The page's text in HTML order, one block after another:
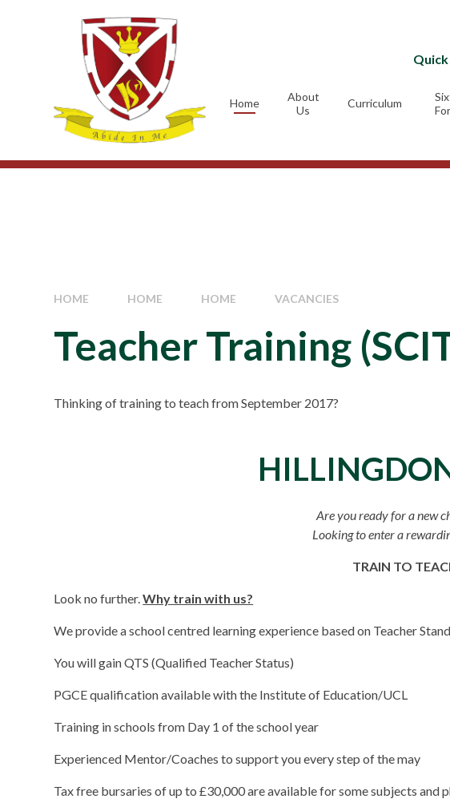
Home
About
Us
Curriculum
HOME HOME HOME VACANCIES
Teacher Training
Thinking of training to teach from September 2017?
Are you ready for a new
Looking to enter a
TRAIN TO
Look no further.Why train with us?
We provide a school centred learning experience based on Teacher
You will gain QTS (Qualified Teacher Status)
PGCE qualification available with the Institute of Education/UCL
Training in schools from Day 1 of the school year
Experienced Mentor/Coaches to support you every step of the may
Tax free bursaries of up to £30,000 are available for some subjects and